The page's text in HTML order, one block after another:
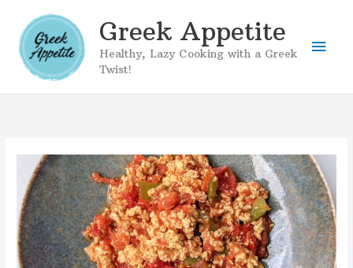
content
Greek Appetite
Healthy, Lazy Cooking with a Greek
Twist!